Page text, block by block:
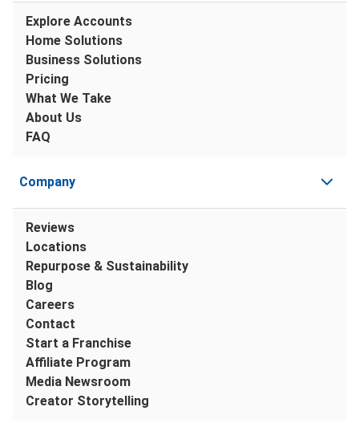
Explore Accounts
Home Solutions
Business Solutions
Pricing
What We Take
About Us
FAQ
Company
Reviews
Locations
Repurpose & Sustainability
Blog
Careers
Contact
Start a Franchise
Affiliate Program
Media Newsroom
Creator Storytelling